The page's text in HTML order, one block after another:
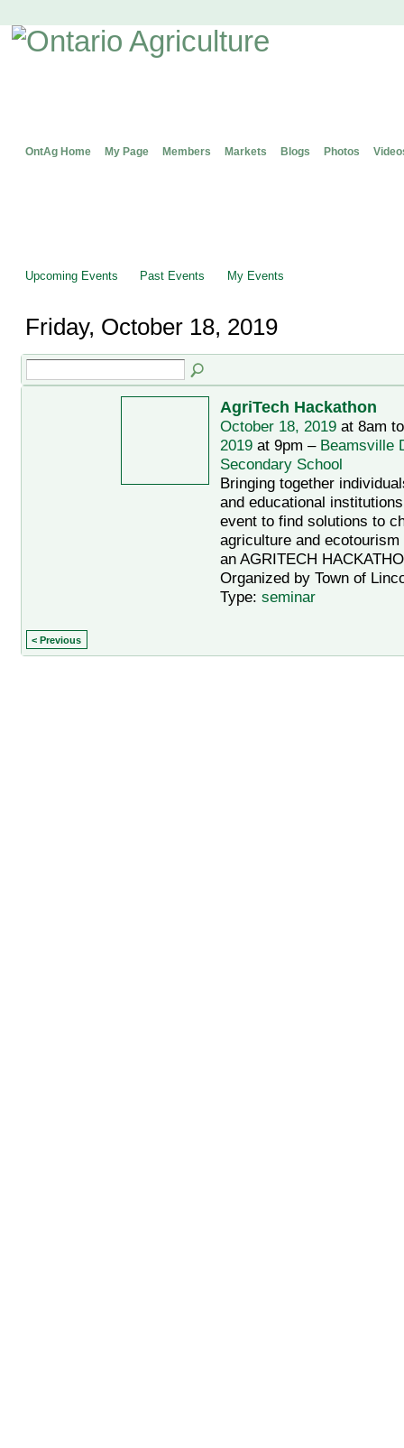
OntAg Home My Page Members Markets Blogs Photos
Upcoming Events Past Events My Events
Friday, October 18, 2019
AgriTech Hackathon
October 18, 2019at 8am
2019at 9pm – Beamsville
Secondary School
Bringing together
and educational
event to find solutions to
agriculture and
an AGRITECH
Organized by Town of
Type: seminar
< Previous